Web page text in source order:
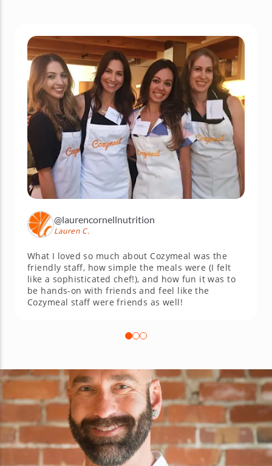
@laurencornellnutrition
Lauren C.
What I loved so much about Cozymeal was the
friendly staff, how simple the meals were (I felt
like a sophisticated chef!), and how fun it was to
be hands-on with friends and feel like the
Cozymeal staff were friends as well!